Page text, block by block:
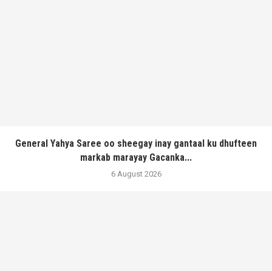
General Yahya Saree oo sheegay inay gantaal ku dhufteen
markab marayay Gacanka...
6 August 2026